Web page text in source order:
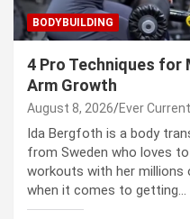
BODYBUILDING
4 Pro Techniques for
Arm Growth
August 8, 2026 Ever
Ida Bergfoth is a body
from Sweden who loves
workouts with her
when it comes to getting…